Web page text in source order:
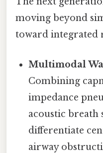
moving beyond
toward integrated
Multimodal
Combining
impedance
acoustic breath
differentiate
airway